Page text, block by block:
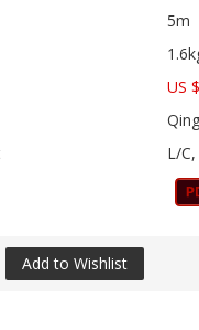
5m
US
L/
Add to Wishlist